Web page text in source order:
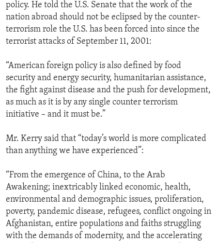
policy. He told the U.S. Senate that the work of the
nation abroad should not be eclipsed by the counter-
terrorism role the U.S. has been forced into since the
terrorist attacks of September 11, 2001:
“American foreign policy is also defined by food
security and energy security, humanitarian assistance,
the fight against disease and the push for development,
as much as it is by any single counter terrorism
initiative – and it must be.”
Mr. Kerry said that “today’s world is more complicated
than anything we have experienced”:
“From the emergence of China, to the Arab
Awakening; inextricably linked economic, health,
environmental and demographic issues, proliferation,
poverty, pandemic disease, refugees, conflict ongoing in
Afghanistan, entire populations and faiths struggling
with the demands of modernity, and the accelerating